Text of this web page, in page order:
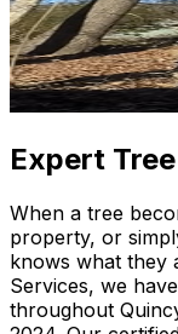
Expert
When a tree
property, or
knows what they
Services, we
throughout